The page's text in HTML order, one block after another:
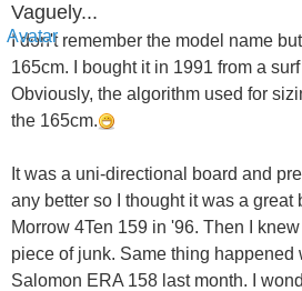
Vaguely...
I don't remember the model name
165cm. I bought it in 1991 from a
Obviously, the algorithm used for
the 165cm.
It was a uni-directional board and
any better so I thought it was a great
Morrow 4Ten 159 in '96. Then I
piece of junk. Same thing happened
Salomon ERA 158 last month. I